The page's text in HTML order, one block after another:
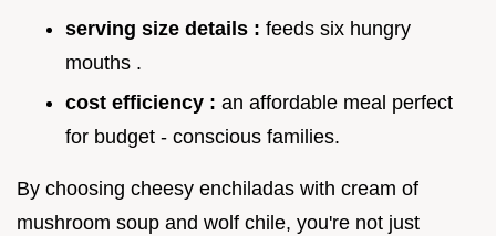
serving size details : feeds six hungry
mouths .
cost efficiency : an affordable meal perfect
for budget - conscious families.
By choosing cheesy enchiladas with cream of
mushroom soup and wolf chile, you're not just